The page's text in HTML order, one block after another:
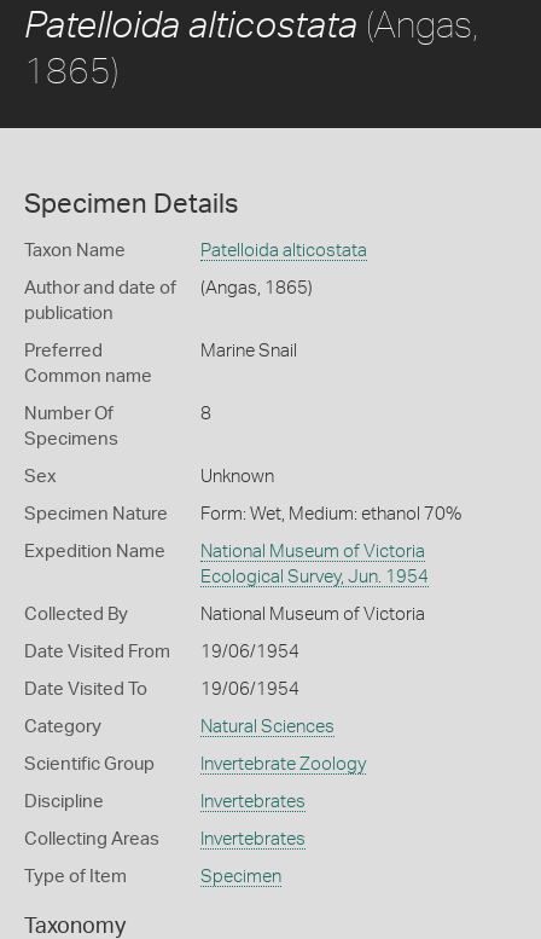
Patelloida alticostata (Angas,
1865)
Specimen Details
Taxon Name Patelloida alticostata
Author and date of
publication
(Angas, 1865)
Preferred
Common name
Marine Snail
Number Of
Specimens
8
Sex Unknown
Specimen Nature Form: Wet, Medium: ethanol 70%
Expedition Name
National Museum of Victoria
Ecological Survey, Jun. 1954
Collected By National Museum of Victoria
Date Visited From 19/06/1954
Date Visited To 19/06/1954
Category Natural Sciences
Scientific Group Invertebrate Zoology
Discipline Invertebrates
Collecting Areas Invertebrates
Type of Item Specimen
Taxonomy